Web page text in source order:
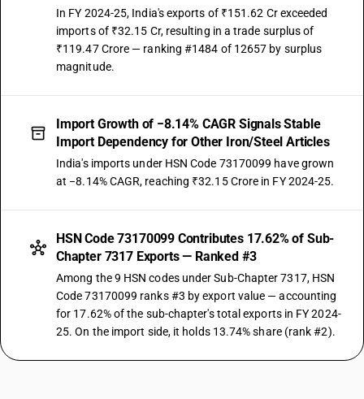
In FY 2024-25, India's exports of ₹151.62 Cr exceeded
imports of ₹32.15 Cr, resulting in a trade surplus of
₹119.47 Crore — ranking #1484 of 12657 by surplus
magnitude.
Import Growth of −8.14% CAGR Signals Stable
Import Dependency for Other Iron/Steel Articles
India's imports under HSN Code 73170099 have grown
at −8.14% CAGR, reaching ₹32.15 Crore in FY 2024-25.
HSN Code 73170099 Contributes 17.62% of Sub-
Chapter 7317 Exports — Ranked #3
Among the 9 HSN codes under Sub-Chapter 7317, HSN
Code 73170099 ranks #3 by export value — accounting
for 17.62% of the sub-chapter's total exports in FY 2024-
25. On the import side, it holds 13.74% share (rank #2).